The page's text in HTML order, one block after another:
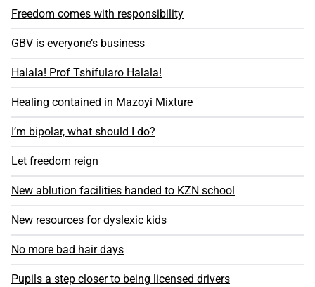
Freedom comes with responsibility
GBV is everyone’s business
Halala! Prof Tshifularo Halala!
Healing contained in Mazoyi Mixture
I’m bipolar, what should I do?
Let freedom reign
New ablution facilities handed to KZN school
New resources for dyslexic kids
No more bad hair days
Pupils a step closer to being licensed drivers